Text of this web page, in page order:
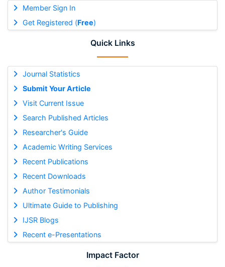
Member Sign In
Get Registered (Free)
Quick Links
Journal Statistics
Submit Your Article
Visit Current Issue
Search Published Articles
Researcher's Guide
Academic Writing Services
Recent Publications
Recent Downloads
Author Testimonials
Ultimate Guide to Publishing
IJSR Blogs
Recent e-Presentations
Impact Factor